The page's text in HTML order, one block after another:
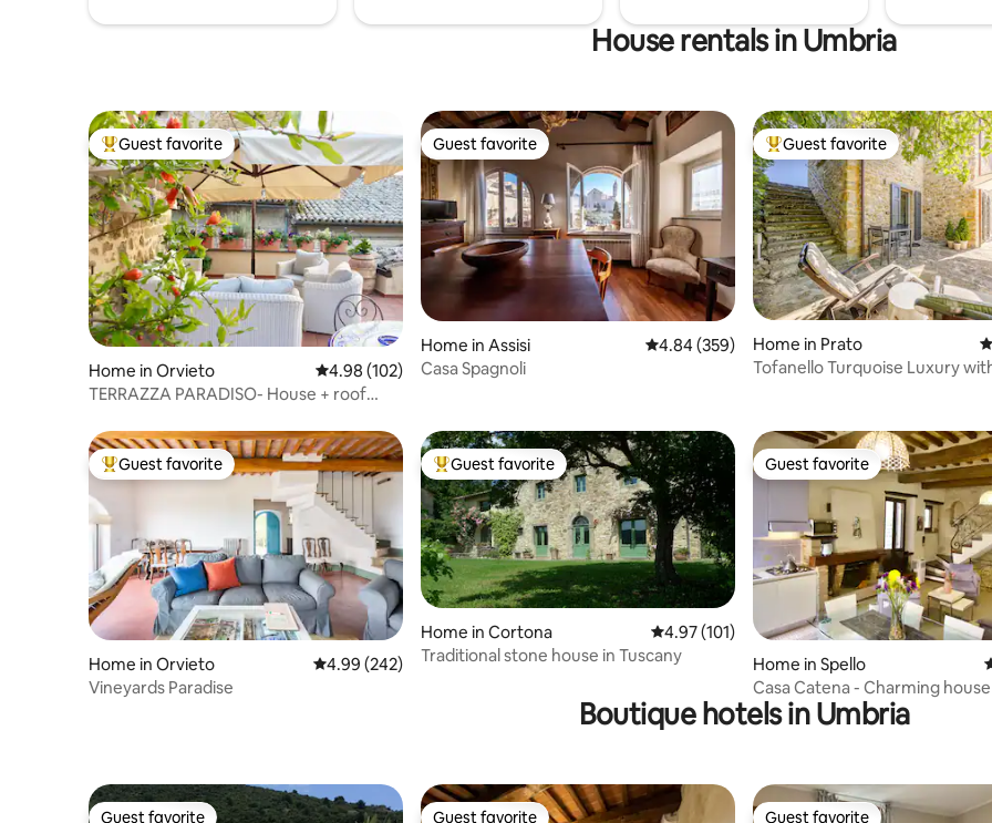
House rentals in Umbria
Top guest favorite
Guest favorite
Home in Orvieto 4.98 out of 5 average rating, 102 reviews
4.98 (102)
TERRAZZA PARADISO- House + roof
Guest favorite
Guest favorite
Home in Assisi 4.84 out of 5 average rating, 359 reviews
4.84 (359)
Casa Spagnoli
Top guest favorite
Guest favorite
Home in Prato
Tofanello Turquoise Luxury
Top guest favorite
Guest favorite
Home in Orvieto 4.99 out of 5 average rating, 242 reviews
4.99 (242)
Vineyards Paradise
Top guest favorite
Guest favorite
Home in Cortona 4.97 out of 5 average rating, 101 reviews
4.97 (101)
Traditional stone house in Tuscany
Guest favorite
Guest favorite
Home in Spello
Casa Catena - Charming
centre
Boutique hotels in Umbria
Guest favorite Guest favorite Guest favorite